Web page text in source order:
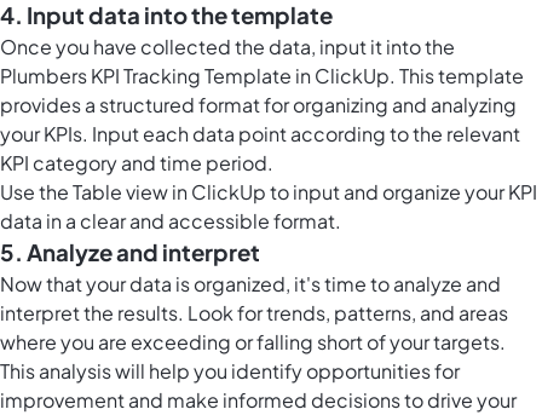
4. Input data into the template
Once you have collected the data, input it into the
Plumbers KPI Tracking Template in ClickUp. This template
provides a structured format for organizing and analyzing
your KPIs. Input each data point according to the relevant
KPI category and time period.
Use theTable view in ClickUpto input and organize your KPI
data in a clear and accessible format.
5. Analyze and interpret
Now that your data is organized, it's time to analyze and
interpret the results. Look for trends, patterns, and areas
where you are exceeding or falling short of your targets.
This analysis will help you identify opportunities for
improvement and make informed decisions to drive your